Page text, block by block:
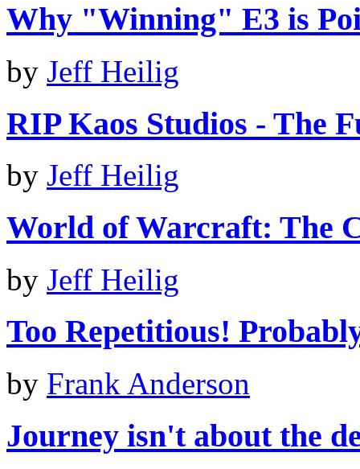
Why "Winning" E3 is
by Jeff Heilig
RIP Kaos Studios - The
by Jeff Heilig
World of Warcraft: The
by Jeff Heilig
Too Repetitious!
by Frank Anderson
Journey isn't about the